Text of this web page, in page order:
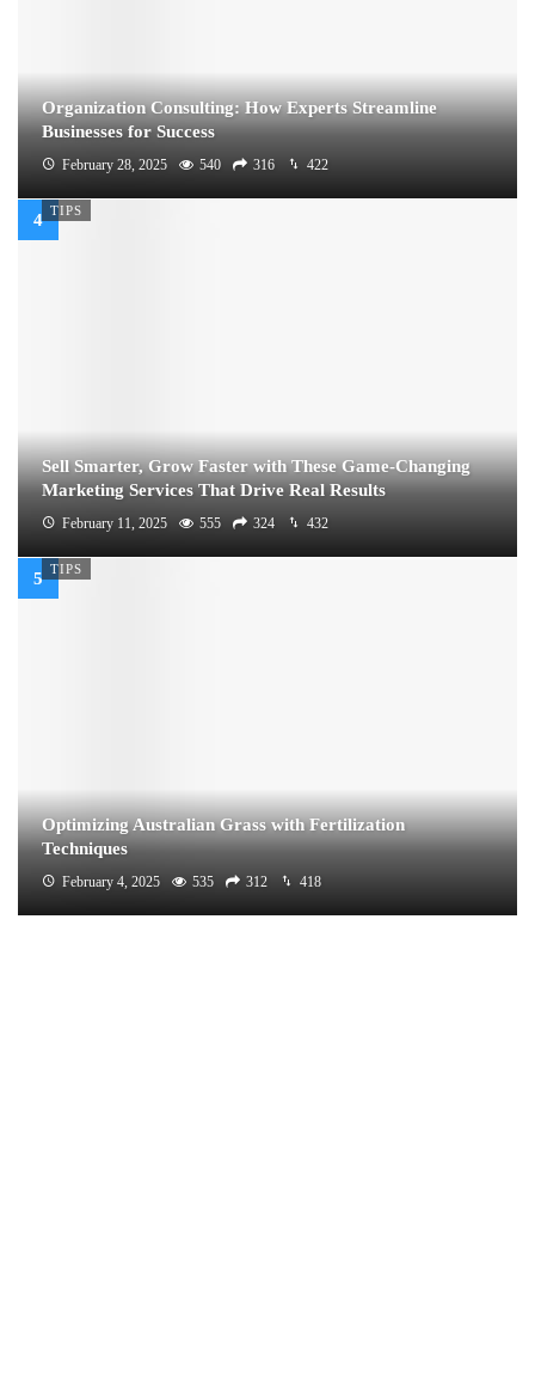
Organization Consulting: How Experts Streamline
Businesses for Success
February 28, 2025 540 316 422
TIPS
Sell Smarter, Grow Faster with These Game-Changing
Marketing Services That Drive Real Results
February 11, 2025 555 324 432
TIPS
Optimizing Australian Grass with Fertilization
Techniques
February 4, 2025 535 312 418